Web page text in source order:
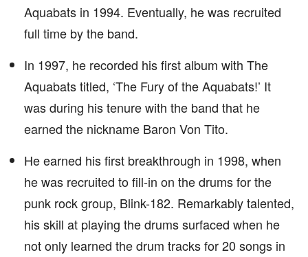
Aquabats in 1994. Eventually, he was recruited
full time by the band.
In 1997, he recorded his first album with The
Aquabats titled, ‘The Fury of the Aquabats!’ It
was during his tenure with the band that he
earned the nickname Baron Von Tito.
He earned his first breakthrough in 1998, when
he was recruited to fill-in on the drums for the
punk rock group, Blink-182. Remarkably talented,
his skill at playing the drums surfaced when he
not only learned the drum tracks for 20 songs in